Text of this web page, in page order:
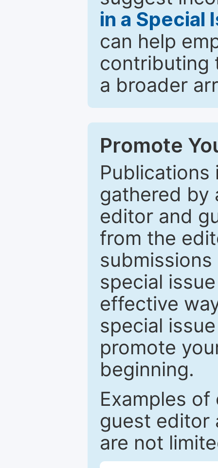
in a Special
can help
contributing
a broader
Promote
Publications
gathered by
editor and
from the
special
effective
special
promote
beginning.
Examples
guest editor
are not